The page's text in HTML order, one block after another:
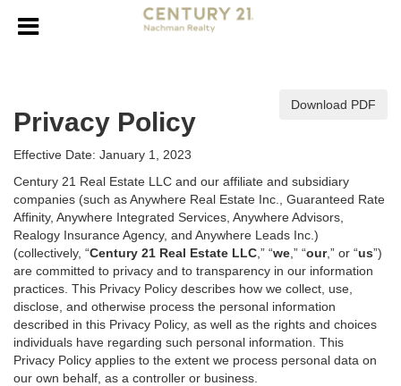
Download PDF
Privacy Policy
Effective Date: January 1, 2023
Century 21 Real Estate LLC and our affiliate and subsidiary
companies (such as Anywhere Real Estate Inc., Guaranteed Rate
Affinity, Anywhere Integrated Services, Anywhere Advisors,
Realogy Insurance Agency, and Anywhere Leads Inc.)
(collectively, “Century 21 Real Estate LLC ,” “we ,” “our,” or “us”)
are committed to privacy and to transparency in our information
practices. This Privacy Policy describes how we collect, use,
disclose, and otherwise process the personal information
described in this Privacy Policy, as well as the rights and choices
individuals have regarding such personal information. This
Privacy Policy applies to the extent we process personal data on
our own behalf, as a controller or business.